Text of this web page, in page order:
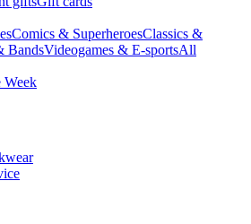
Comics & SuperheroesClassics &
BandsVideogames & E-sportsAll
Week